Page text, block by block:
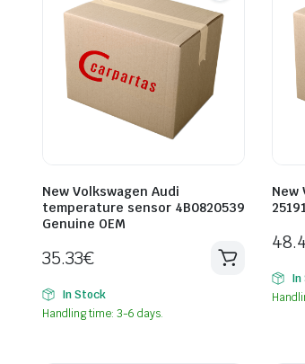
New Volkswagen Audi
temperature sensor 4B0820539
Genuine OEM
35.33€
In Stock
Handling time: 3-6 days.
New
In